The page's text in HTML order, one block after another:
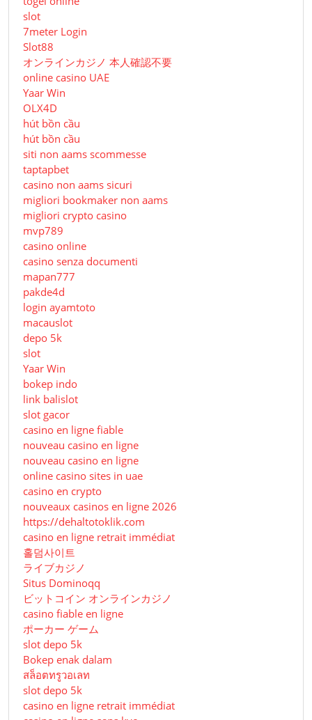
slot
7meter Login
Slot88
オンラインカジノ 本人確認不要
online casino UAE
Yaar Win
OLX4D
hút bồn cầu
hút bồn cầu
siti non aams scommesse
taptapbet
casino non aams sicuri
migliori bookmaker non aams
migliori crypto casino
mvp789
casino online
casino senza documenti
mapan777
pakde4d
login ayamtoto
macauslot
depo 5k
slot
Yaar Win
bokep indo
link balislot
slot gacor
casino en ligne fiable
nouveau casino en ligne
nouveau casino en ligne
online casino sites in uae
casino en crypto
nouveaux casinos en ligne 2026
https://dehaltotoklik.com
casino en ligne retrait immédiat
홀덤사이트
ライブカジノ
Situs Dominoqq
ビットコイン オンラインカジノ
casino fiable en ligne
ポーカー ゲーム
slot depo 5k
Bokep enak dalam
สล็อตทรูวอเลท
slot depo 5k
casino en ligne retrait immédiat